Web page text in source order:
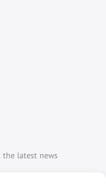
latest news